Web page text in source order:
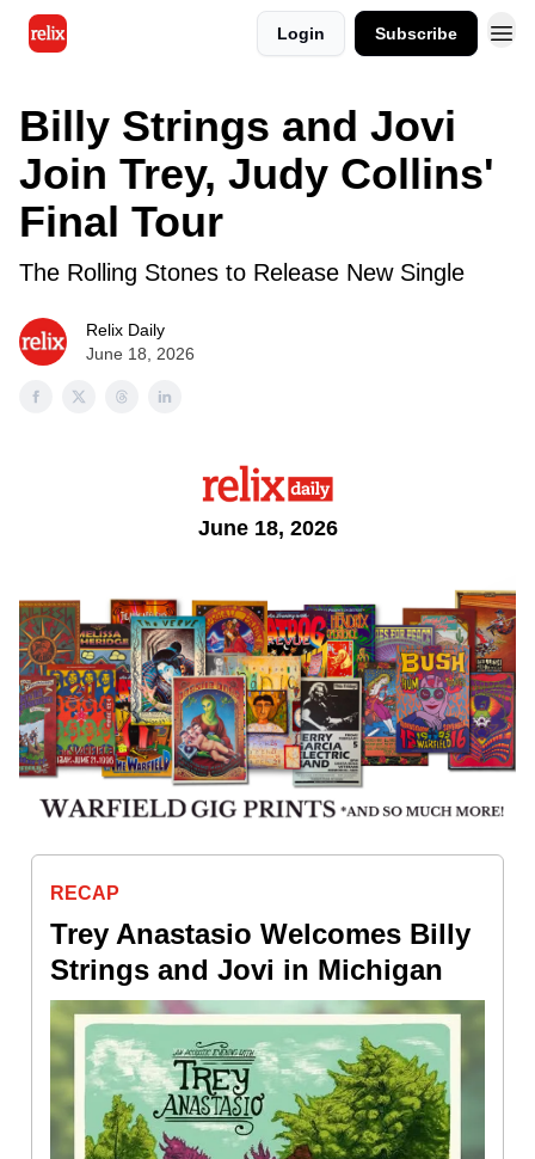
Login Subscribe
Billy Strings and Jovi
Join Trey, Judy Collins'
Final Tour
The Rolling Stones to Release New Single
Relix Daily
June 18, 2026
June 18, 2026
RECAP
Trey Anastasio Welcomes Billy
Strings and Jovi in Michigan